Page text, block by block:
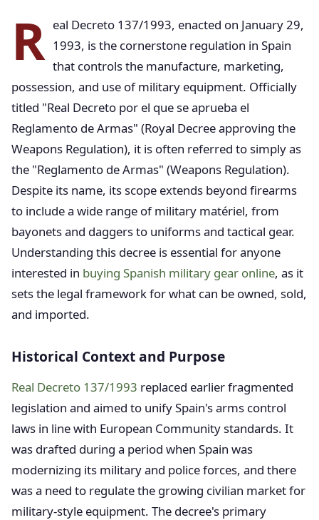
R eal Decreto 137/1993, enacted on January 29,
1993, is the cornerstone regulation in Spain
that controls the manufacture, marketing,
possession, and use of military equipment. Officially
titled "Real Decreto por el que se aprueba el
Reglamento de Armas" (Royal Decree approving the
Weapons Regulation), it is often referred to simply as
the "Reglamento de Armas" (Weapons Regulation).
Despite its name, its scope extends beyond firearms
to include a wide range of military matériel, from
bayonets and daggers to uniforms and tactical gear.
Understanding this decree is essential for anyone
interested in buying Spanish military gear online, as it
sets the legal framework for what can be owned, sold,
and imported.
Historical Context and Purpose
Real Decreto 137/1993 replaced earlier fragmented
legislation and aimed to unify Spain's arms control
laws in line with European Community standards. It
was drafted during a period when Spain was
modernizing its military and police forces, and there
was a need to regulate the growing civilian market for
military-style equipment. The decree's primary